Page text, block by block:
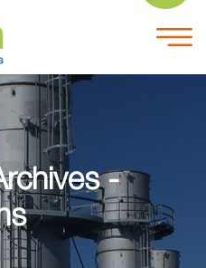
-